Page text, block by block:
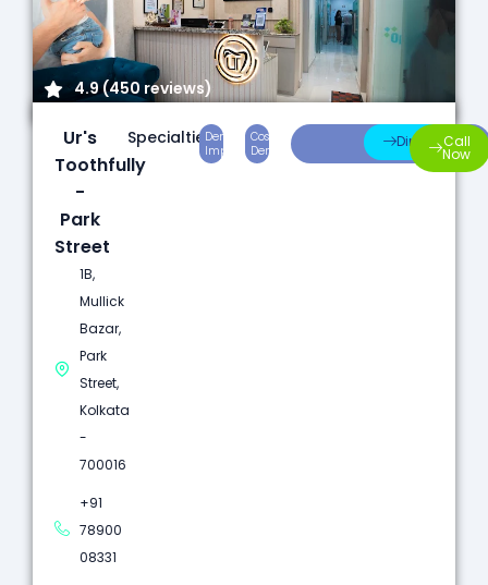
4.9 (450 reviews)
Ur's
Toothfully
-
Park
Street
1B,
Mullick
Bazar,
Park
Street,
Kolkata
-
700016
+91
78900
08331
Specialties:Dental
Implants
Cosmetic
Dentistry
Root
Canal
DirectionCall
Now